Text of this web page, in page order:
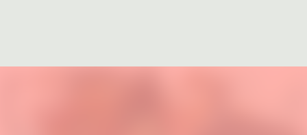
Explore